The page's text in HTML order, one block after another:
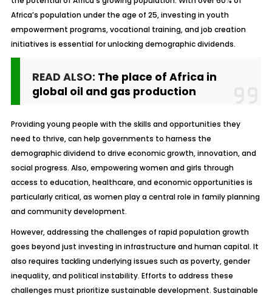
Africa’s population under the age of 25, investing in youth
empowerment programs, vocational training, and job creation
initiatives is essential for unlocking demographic dividends.
READ ALSO: The place of Africa in
global oil and gas production
Providing young people with the skills and opportunities they
need to thrive, can help governments to harness the
demographic dividend to drive economic growth, innovation, and
social progress. Also, empowering women and girls through
access to education, healthcare, and economic opportunities is
particularly critical, as women play a central role in family planning
and community development.
However, addressing the challenges of rapid population growth
goes beyond just investing in infrastructure and human capital. It
also requires tackling underlying issues such as poverty, gender
inequality, and political instability. Efforts to address these
challenges must prioritize sustainable development. Sustainable